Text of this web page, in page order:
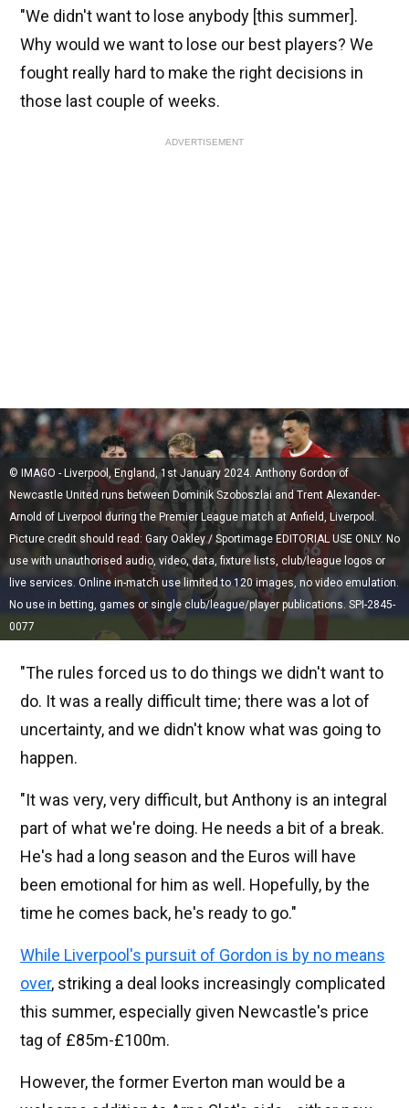
"We didn't want to lose anybody [this summer].
Why would we want to lose our best players? We
fought really hard to make the right decisions in
those last couple of weeks.
ADVERTISEMENT
© IMAGO - Liverpool, England, 1st January 2024. Anthony Gordon of
Newcastle United runs between Dominik Szoboszlai and Trent Alexander-
Arnold of Liverpool during the Premier League match at Anfield, Liverpool.
Picture credit should read: Gary Oakley / Sportimage EDITORIAL USE ONLY. No
use with unauthorised audio, video, data, fixture lists, club/league logos or
live services. Online in-match use limited to 120 images, no video emulation.
No use in betting, games or single club/league/player publications. SPI-2845-
0077
"The rules forced us to do things we didn't want to
do. It was a really difficult time; there was a lot of
uncertainty, and we didn't know what was going to
happen.
"It was very, very difficult, but Anthony is an integral
part of what we're doing. He needs a bit of a break.
He's had a long season and the Euros will have
been emotional for him as well. Hopefully, by the
time he comes back, he's ready to go."
While Liverpool's pursuit of Gordon is by no means
over, striking a deal looks increasingly complicated
this summer, especially given Newcastle's price
tag of £85m-£100m.
However, the former Everton man would be a